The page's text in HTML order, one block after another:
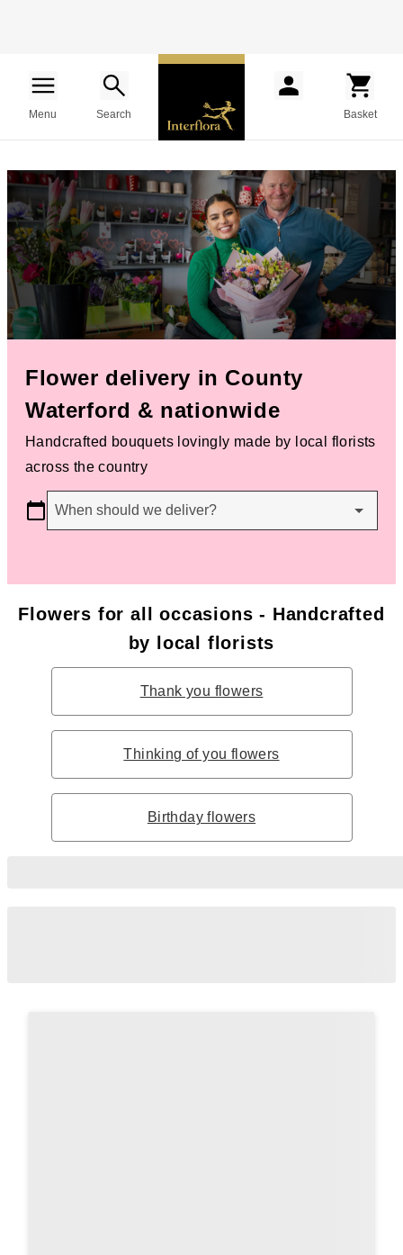
Menu Search Basket
Flower delivery in County
Waterford & nationwide
Handcrafted bouquets lovingly made by local florists
across the country
When should we deliver?
Flowers for all occasions - Handcrafted
by local florists
Thank you flowers
Thinking of you flowers
Birthday flowers